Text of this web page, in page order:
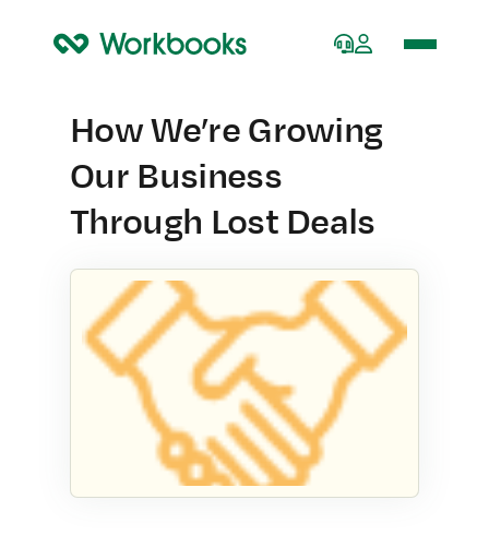
How We’re Growing
Our Business
Through Lost Deals